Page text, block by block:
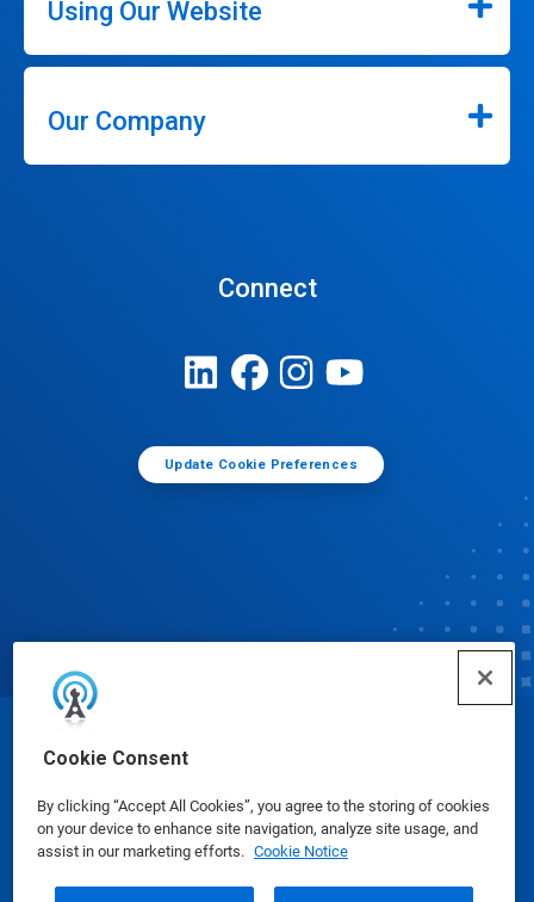
Cookie Consent
By clicking “Accept All Cookies”, you agree to the storing of cookies
on your device to enhance site navigation, analyze site usage, and
assist in our marketing efforts. Cookie Notice
Using Our Website
Our Company
Connect
Update Cookie Preferences
© Ecolab Inc. 2025
Safety Data Sheets|Privacy Policy|Terms of Use